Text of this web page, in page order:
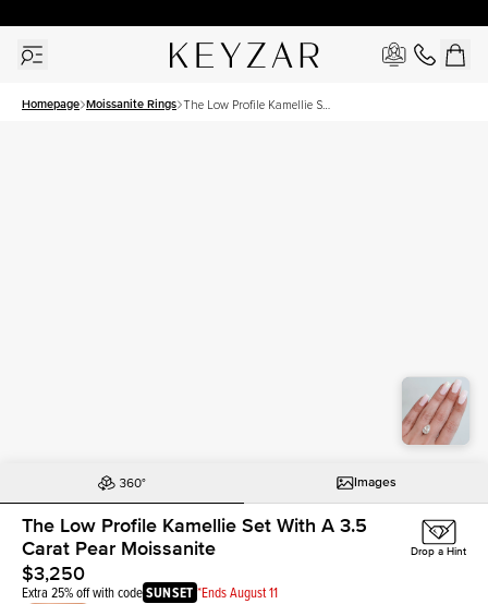
Homepage Moissanite Rings The Low Profile Kamellie Set
Images
The Low Profile Kamellie Set With A 3.5
Carat Pear Moissanite
$3,250
Extra 25% off with codeSUNSET *Ends August 11
Drop a Hint